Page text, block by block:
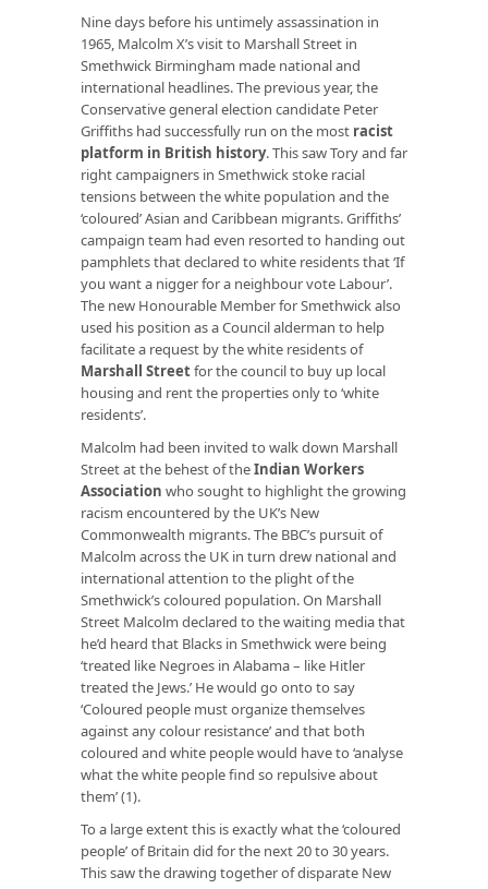
Nine days before his untimely assassination in
1965, Malcolm X’s visit to Marshall Street in
Smethwick Birmingham made national and
international headlines. The previous year, the
Conservative general election candidate Peter
Griffiths had successfully run on the most racist
platform in British history. This saw Tory and far
right campaigners in Smethwick stoke racial
tensions between the white population and the
‘coloured’ Asian and Caribbean migrants. Griffiths’
campaign team had even resorted to handing out
pamphlets that declared to white residents that ‘If
you want a nigger for a neighbour vote Labour’.
The new Honourable Member for Smethwick also
used his position as a Council alderman to help
facilitate a request by the white residents of
Marshall Streetfor the council to buy up local
housing and rent the properties only to ‘white
residents’.
Malcolm had been invited to walk down Marshall
Street at the behest of theIndian Workers
Association who sought to highlight the growing
racism encountered by the UK’s New
Commonwealth migrants. The BBC’s pursuit of
Malcolm across the UK in turn drew national and
international attention to the plight of the
Smethwick’s coloured population. On Marshall
Street Malcolm declared to the waiting media that
he’d heard that Blacks in Smethwick were being
‘treated like Negroes in Alabama – like Hitler
treated the Jews.’ He would go onto to say
‘Coloured people must organize themselves
against any colour resistance’ and that both
coloured and white people would have to ‘analyse
what the white people find so repulsive about
them’ (1).
To a large extent this is exactly what the ‘coloured
people’ of Britain did for the next 20 to 30 years.
This saw the drawing together of disparate New